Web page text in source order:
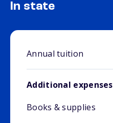
In state
Annual tuition
Additional expenses
Books & supplies